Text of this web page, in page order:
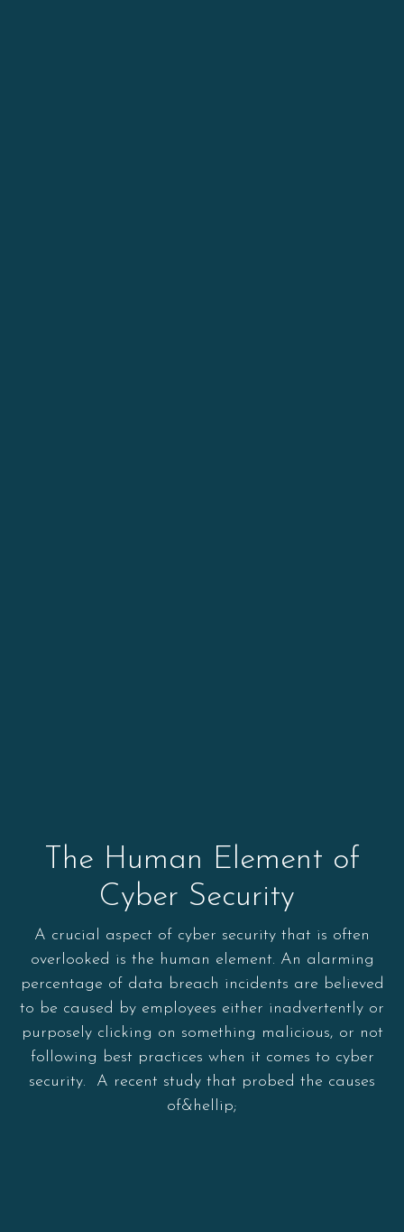
The Human Element of
Cyber Security
A crucial aspect of cyber security that is often
overlooked is the human element. An alarming
percentage of data breach incidents are believed
to be caused by employees either inadvertently or
purposely clicking on something malicious, or not
following best practices when it comes to cyber
security. A recent study that probed the causes
of&hellip;